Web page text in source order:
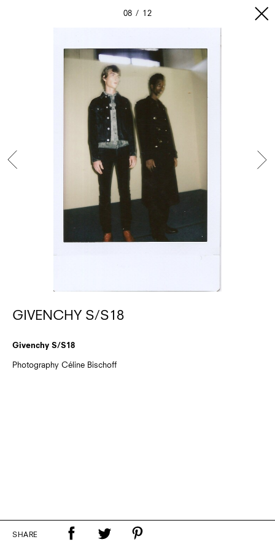
08 12
GIVENCHY S/S18
Givenchy S/S18
Photography Céline Bischoff
SHARE